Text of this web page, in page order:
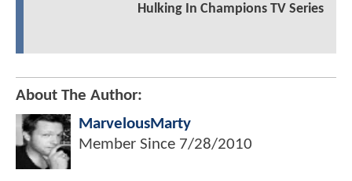
Hulking In Champions TV Series
About The Author:
MarvelousMarty
Member Since 7/28/2010